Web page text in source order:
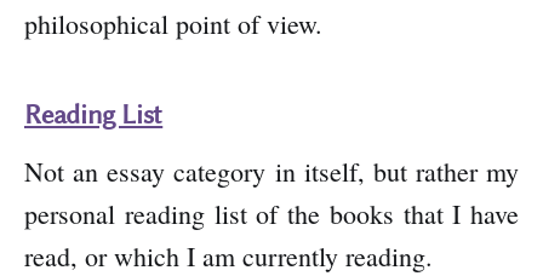
philosophical point of view.
Reading List
Not an essay category in itself, but rather my
personal reading list of the books that I have
read, or which I am currently reading.